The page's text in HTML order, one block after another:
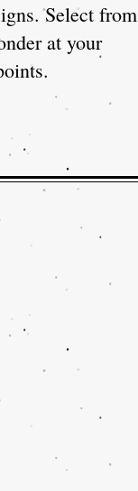
Select from
at your